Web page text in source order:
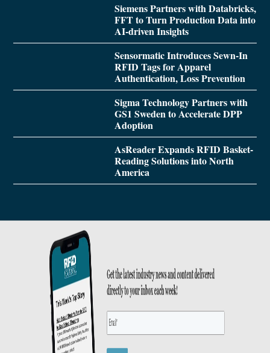
Siemens Partners with Databricks,
FFT to Turn Production Data into
AI-driven Insights
Sensormatic Introduces Sewn-In
RFID Tags for Apparel
Authentication, Loss Prevention
Sigma Technology Partners with
GS1 Sweden to Accelerate DPP
Adoption
AsReader Expands RFID Basket-
Reading Solutions into North
America